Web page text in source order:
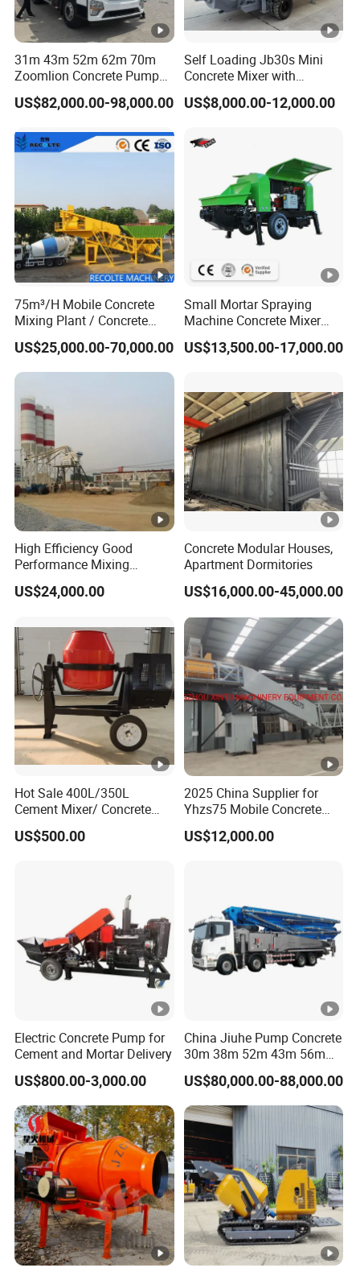
system standards.
Packaging & Shipping
31m 43m 52m 62m 70m
Zoomlion Concrete Pump
Truck with 5 Section
Hydraulic Rz Boom
US$82,000.00-98,000.00
Self Loading Jb30s Mini
Concrete Mixer with
Pump/Mini Concrete Mixer
Bomba for Concrete Service
US$8,000.00-12,000.00
75m³/H Mobile Concrete
Mixing Plant / Concrete
Batching Plant
US$25,000.00-70,000.00
Small Mortar Spraying
Machine Concrete Mixer
Construction Machinery
Electric Diesel Engine
for Sale
US$13,500.00-17,000.00
High Efficiency Good
Performance Mixing
Concrete Plant Stationary
Concrete Mixing and
Professional Factory
US$24,000.00
Concrete Modular Houses,
Apartment Dormitories
US$16,000.00-45,000.00
Hot Sale 400L/350L
Cement Mixer/ Concrete
Mixer with Gasoline Engine
US$500.00
2025 China Supplier for
Yhzs75 Mobile Concrete
Batching Plant/Mobile
Concrete Mixing Plant
US$12,000.00
Electric Concrete Pump for
Cement and Mortar Delivery
US$800.00-3,000.00
China Jiuhe Pump Concrete
30m 38m 52m 43m 56m
58m 62m 70m Truck
Mounted Concrete Pump
Price Cement Concrete
Boom Pump Concrete
Pump Truck for Sale
US$80,000.00-88,000.00